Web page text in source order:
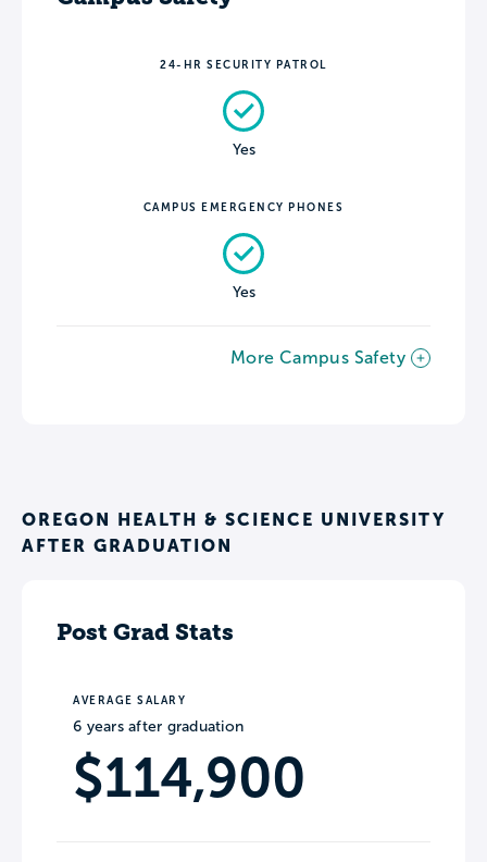
24-HR SECURITY PATROL
Yes
CAMPUS EMERGENCY PHONES
Yes
More Campus Safety
OREGON HEALTH & SCIENCE UNIVERSITY
AFTER GRADUATION
Post Grad Stats
AVERAGE SALARY
6 years after graduation
$114,900